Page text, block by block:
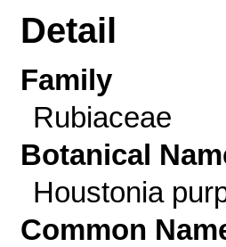
Detail
Family
Rubiaceae
Botanical
Houstonia
Common